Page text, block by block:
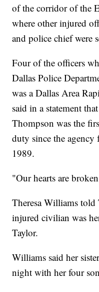
of the corridor of the
where other injured
and police chief were
Four of the officers
Dallas Police
was a Dallas Area
said in a statement
Thompson was the
duty since the
1989.
"Our hearts are
Theresa Williams told
injured civilian was
Taylor.
Williams said her
night with her four